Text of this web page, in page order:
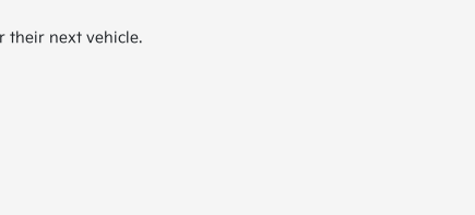
their next vehicle.